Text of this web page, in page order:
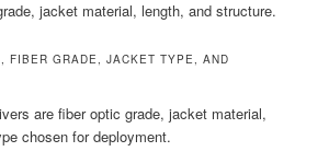
jacket material, length, and structure.
FIBER GRADE, JACKET TYPE, AND
are fiber optic grade, jacket material,
chosen for deployment.